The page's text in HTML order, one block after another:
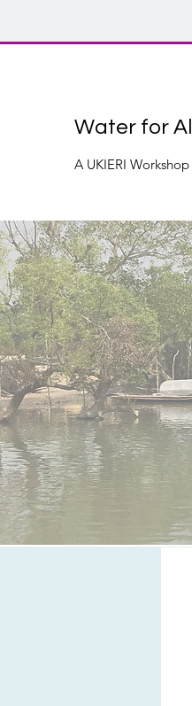
Water for All
A UKIERI Workshop